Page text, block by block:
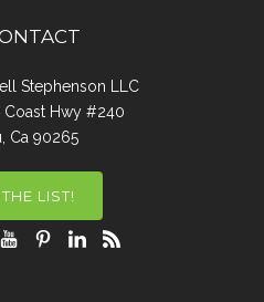
Stephenson LLC
Coast Hwy #240
Ca 90265
LIST!